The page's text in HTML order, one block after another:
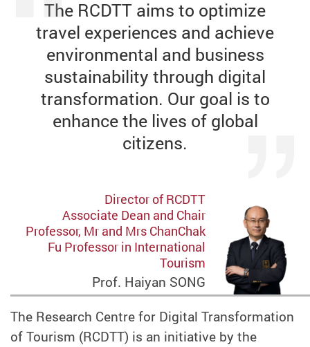
The RCDTT aims to optimize
travel experiences and achieve
environmental and business
sustainability through digital
transformation. Our goal is to
enhance the lives of global
citizens.
Director of RCDTT
Associate Dean and Chair
Professor, Mr and Mrs ChanChak
Fu Professor in International
Tourism
Prof. Haiyan SONG
The Research Centre for Digital Transformation
of Tourism (RCDTT) is an initiative by the